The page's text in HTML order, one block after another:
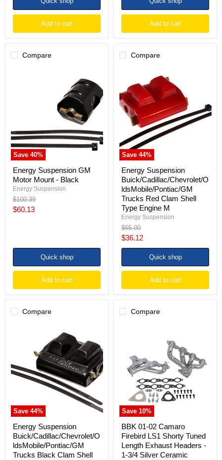
Add to cart Add to cart
Compare
Save 40%
Energy Suspension GM
Motor Mount - Black
Energy Suspension
Original
price
$100.39
Current
$60.13
Quick shop
Add to cart
Compare
Save 44%
Suspension
Buick/Cadillac/Chevrolet/
Trucks
Red
Clam
Shell
Type
Engine
M
Energy Suspension
Buick/Cadillac/Chevrolet/O
ldsMobile/Pontiac/GM
Trucks Red Clam Shell
Type Engine M
Energy Suspension
Original
price
$65.00
Current
price
$36.12
Quick shop
Add to cart
Compare
Save 44%
Buick/Cadillac/Chevrolet/OldsMobile/Pontiac/GM
Clam
Shell
Energy Suspension
Buick/Cadillac/Chevrolet/O
ldsMobile/Pontiac/GM
Trucks Black Clam Shell
Compare
Save 10%
Firebird
LS1
Shorty
Tuned
Length
Exhaust
Headers
-
1-
3/4
Silver
Ceramic
BBK 01-02 Camaro
Firebird LS1 Shorty Tuned
Length Exhaust Headers -
1-3/4 Silver Ceramic